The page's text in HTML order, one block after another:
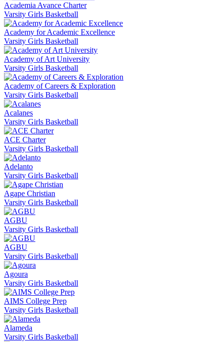
Academia Avance Charter
Varsity Girls Basketball
Academy for Academic Excellence
Varsity Girls Basketball
Academy of Art University
Varsity Girls Basketball
Academy of Careers & Exploration
Varsity Girls Basketball
Acalanes
Varsity Girls Basketball
ACE Charter
Varsity Girls Basketball
Adelanto
Varsity Girls Basketball
Agape Christian
Varsity Girls Basketball
AGBU
Varsity Girls Basketball
AGBU
Varsity Girls Basketball
Agoura
Varsity Girls Basketball
AIMS College Prep
Varsity Girls Basketball
Alameda
Varsity Girls Basketball